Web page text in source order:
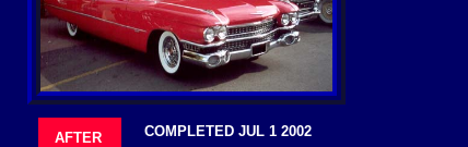
AFTER COMPLETED JUL 1 2002